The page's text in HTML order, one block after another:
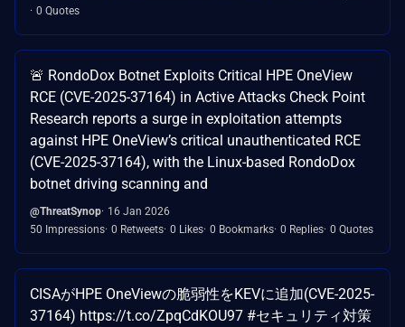
0 Quotes
🚨 RondoDox Botnet Exploits Critical HPE OneView
RCE (CVE-2025-37164) in Active Attacks Check Point
Research reports a surge in exploitation attempts
against HPE OneView’s critical unauthenticated RCE
(CVE-2025-37164), with the Linux-based RondoDox
botnet driving scanning and
@ThreatSynop 16 Jan 2026
50 Impressions 0 Retweets 0 Likes 0 Bookmarks 0 Replies 0 Quotes
CISAがHPE OneViewの脆弱性をKEVに追加(CVE-2025-
37164) https://t.co/ZpqCdKOU97 #セキュリティ対策